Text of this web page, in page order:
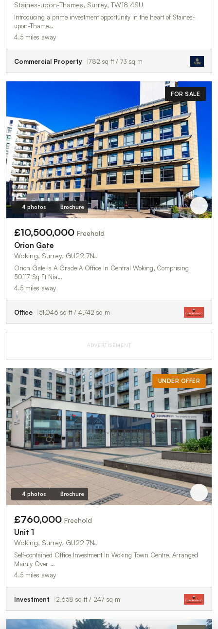
Staines-upon-Thames, Surrey, TW18 4SU
Introducing a prime investment opportunity in the heart of Staines-
upon-Thame…
4.5 miles away
Commercial Property 782 sq ft / 73 sq m
FOR SALE
4 photos Brochure
£10,500,000 Freehold
Orion Gate
Woking, Surrey, GU22 7NJ
Orion Gate Is A Grade A Office In Central Woking, Comprising
50,117 Sq Ft Nia…
4.5 miles away
Office 51,046 sq ft / 4,742 sq m
ADVERTISEMENT
UNDER OFFER
4 photos Brochure
£760,000 Freehold
Unit 1
Woking, Surrey, GU22 7NJ
Self-contained Office Investment In Woking Town Centre, Arranged
Mainly Over …
4.5 miles away
Investment 2,658 sq ft / 247 sq m